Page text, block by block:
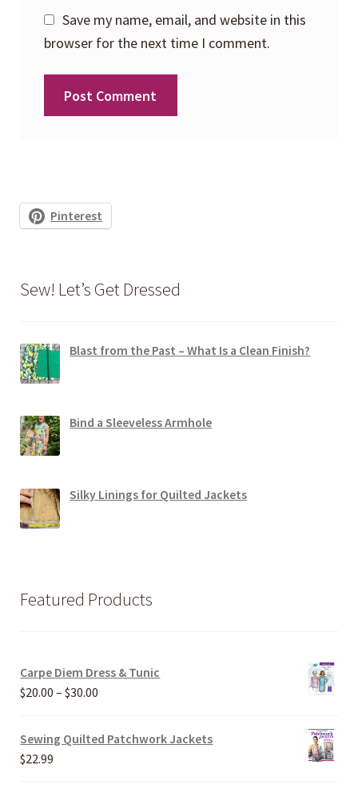
Save my name, email, and website in this
browser for the next time I comment.
Pinterest
Sew! Let’s Get Dressed
Blast from the Past – What Is a Clean Finish?
Bind a Sleeveless Armhole
Silky Linings for Quilted Jackets
Featured Products
Carpe Diem Dress & Tunic
$20.00 – $30.00
$20.00
Sewing Quilted Patchwork Jackets
$22.99